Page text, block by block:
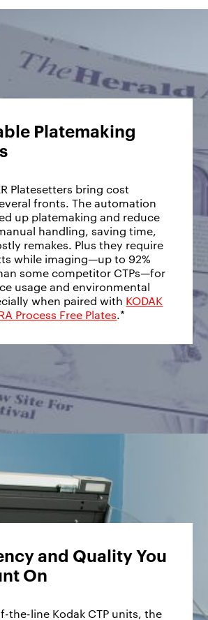
Platemaking
Platesetters bring cost
fronts. The automation
up platemaking and reduce
handling, saving time,
remakes. Plus they require
while imaging—up to 92%
some competitor CTPs—for
usage and environmental
when paired with KODAK
Process Free Plates.*
and Quality You
On
the-line Kodak CTP units, the